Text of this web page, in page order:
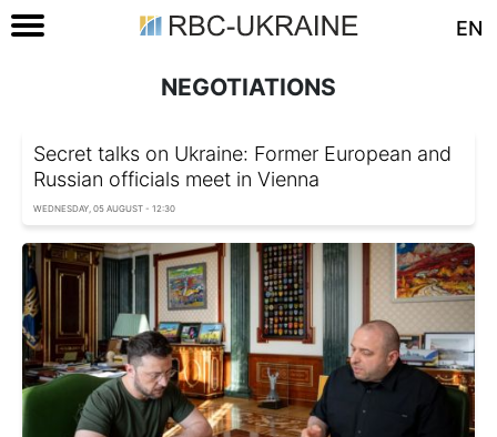
EN
NEGOTIATIONS
Secret talks on Ukraine: Former European and
Russian officials meet in Vienna
WEDNESDAY, 05 AUGUST - 12:30